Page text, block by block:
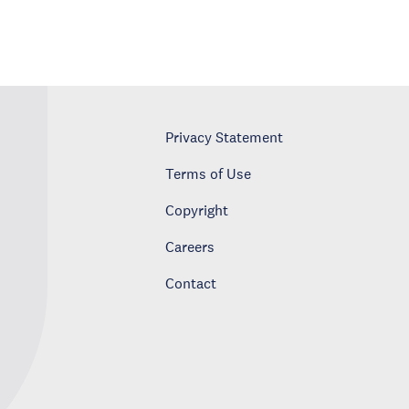
Privacy Statement
Terms of Use
Copyright
Careers
Contact